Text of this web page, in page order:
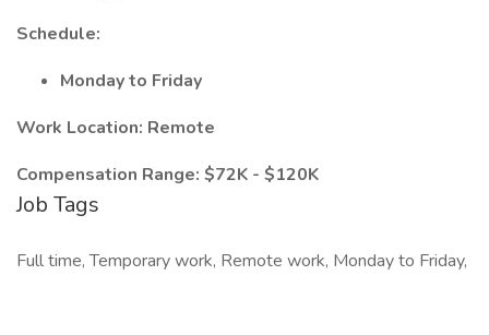
Schedule:
Monday to Friday
Work Location: Remote
Compensation Range: $72K - $120K
Job Tags
Full time, Temporary work, Remote work, Monday to Friday,